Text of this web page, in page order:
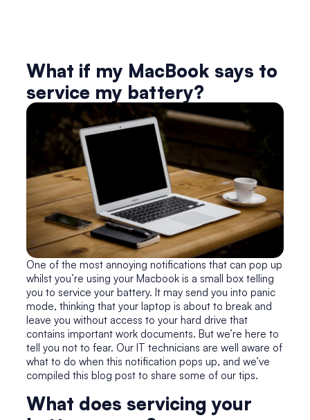
What if my MacBook says to
service my battery?
One of the most annoying notifications that can pop up
whilst you’re using your Macbook is a small box telling
you to service your battery. It may send you into panic
mode, thinking that your laptop is about to break and
leave you without access to your hard drive that
contains important work documents. But we’re here to
tell you not to fear. Our IT technicians are well aware of
what to do when this notification pops up, and we’ve
compiled this blog post to share some of our tips.
What does servicing your